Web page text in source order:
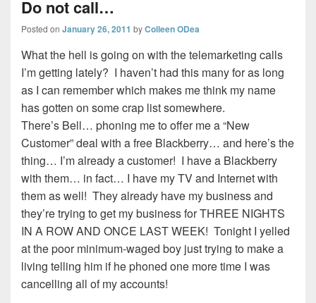
Do not call…
Posted on January 26, 2011 byColleen ODea
What the hell is going on with the telemarketing calls
I’m getting lately? I haven’t had this many for as long
as I can remember which makes me think my name
has gotten on some crap list somewhere.
There’s Bell… phoning me to offer me a “New
Customer” deal with a free Blackberry… and here’s the
thing… I’m already a customer! I have a Blackberry
with them… in fact… I have my TV and Internet with
them as well! They already have my business and
they’re trying to get my business for THREE NIGHTS
IN A ROW AND ONCE LAST WEEK! Tonight I yelled
at the poor minimum-waged boy just trying to make a
living telling him if he phoned one more time I was
cancelling all of my accounts!